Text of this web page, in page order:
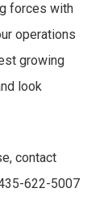
forces with
operations
growing
look
contact
622-5007